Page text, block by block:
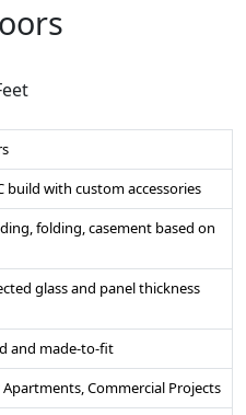
build with custom accessories
folding, casement based on
glass and panel thickness
and made-to-fit
Commercial Projects